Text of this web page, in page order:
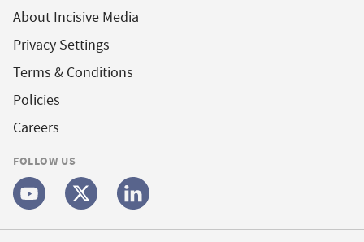
About Incisive Media
Privacy Settings
Terms & Conditions
Policies
Careers
FOLLOW US